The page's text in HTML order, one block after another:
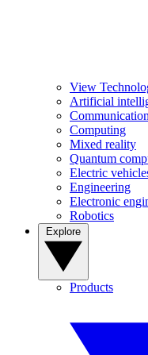
View
Artificial
Computing
Mixed reality
Quantum
Electric
Engineering
Electronic
Robotics
Products